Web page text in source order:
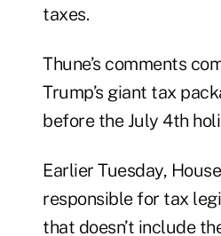
taxes.
Thune’s comments
Trump’s giant tax
before the July 4th
Earlier Tuesday,
responsible for tax
that doesn’t include